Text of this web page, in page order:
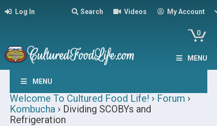
Log In Search Videos My Account
0
MENU
MENU
Welcome To Cultured Food Life! › Forum ›
Kombucha › Dividing SCOBYs and
Refrigeration